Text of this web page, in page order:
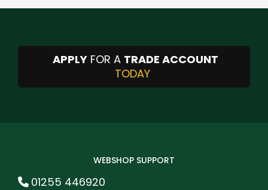
APPLY FOR A TRADE ACCOUNT
TODAY
WEBSHOP SUPPORT
01255 446920